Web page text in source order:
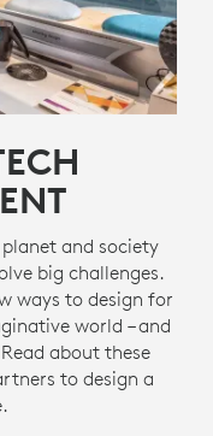
and society
big challenges.
ways to design for
world – and
about these
to design a